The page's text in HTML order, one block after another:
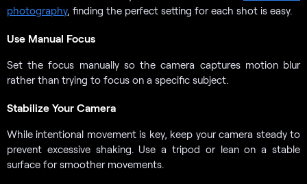
photography, finding the perfect setting for each shot is easy.
Use Manual Focus
Set the focus manually so the camera captures motion blur
rather than trying to focus on a specific subject.
Stabilize Your Camera
While intentional movement is key, keep your camera steady to
prevent excessive shaking. Use a tripod or lean on a stable
surface for smoother movements.